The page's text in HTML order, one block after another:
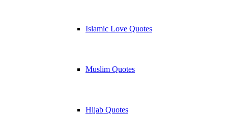
Islamic Love Quotes
Muslim Quotes
Hijab Quotes